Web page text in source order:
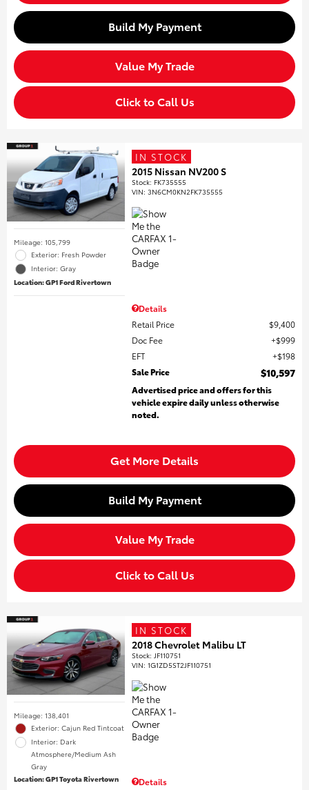
Build My Payment
Value My Trade
Click to Call Us
Mileage: 105,799
Exterior: Fresh Powder
Interior: Gray
Location: GP1 Ford Rivertown
IN STOCK
2015 Nissan NV200 S
Stock: FK735555
VIN:3N6CM0KN2FK735555
Details
Retail Price
$9,400
Doc Fee
$999
EFT
$198
Sale Price
$10,597
Advertised price and offers for this
vehicle expire daily unless otherwise
noted.
Get More Details
Build My Payment
Value My Trade
Click to Call Us
Mileage: 138,401
Exterior: Cajun Red Tintcoat
Interior: Dark
Atmosphere/Medium Ash
Gray
Location: GP1 Toyota Rivertown
IN STOCK
2018 Chevrolet Malibu LT
Stock: JF110751
VIN:1G1ZD5ST2JF110751
Details